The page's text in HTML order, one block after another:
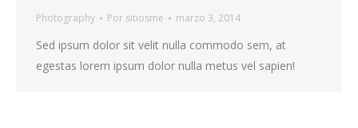
Photography Por sitiosme marzo 3, 2014
Sed ipsum dolor sit velit nulla commodo sem, at
egestas lorem ipsum dolor nulla metus vel sapien!